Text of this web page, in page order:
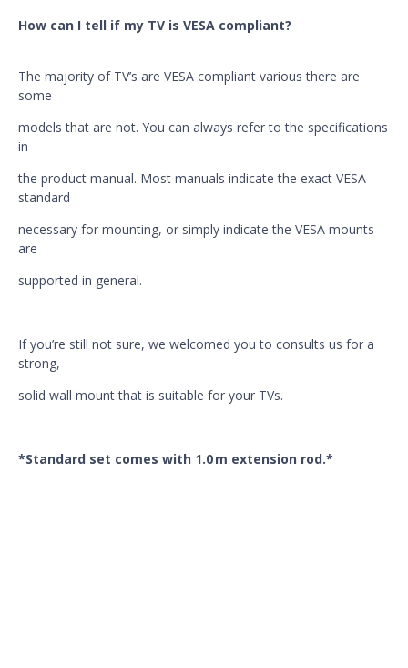
How can I tell if my TV is VESA compliant?
The majority of TV’s are VESA compliant various there are
some
models that are not. You can always refer to the specifications
in
the product manual. Most manuals indicate the exact VESA
standard
necessary for mounting, or simply indicate the VESA mounts
are
supported in general.
If you’re still not sure, we welcomed you to consults us for a
strong,
solid wall mount that is suitable for your TVs.
*Standard set comes with 1.0 m extension rod.*